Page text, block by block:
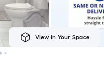
View In Your Space